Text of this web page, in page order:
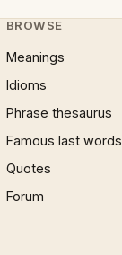
BROWSE
Meanings
Idioms
Phrase thesaurus
Famous last words
Quotes
Forum